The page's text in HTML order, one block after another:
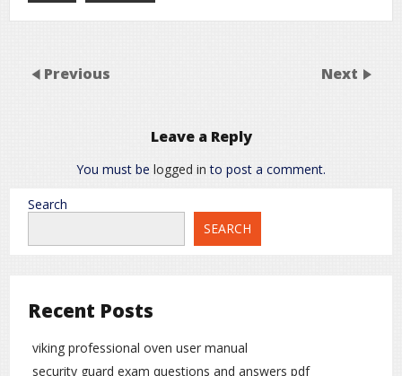
Previous Next
Leave a Reply
You must be logged in to post a comment.
Search
SEARCH
Recent Posts
viking professional oven user manual
security guard exam questions and answers pdf